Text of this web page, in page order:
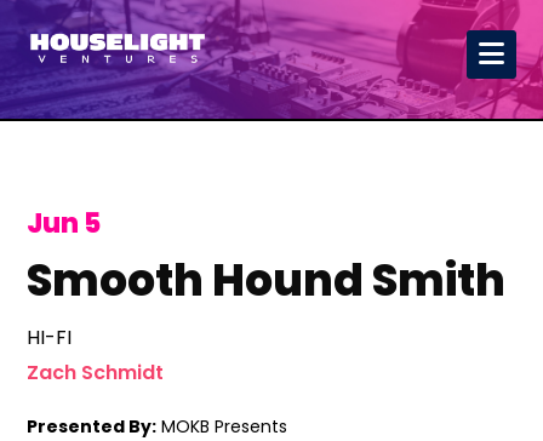
Jun 5
Smooth Hound Smith
HI-FI
Zach Schmidt
Presented By: MOKB Presents